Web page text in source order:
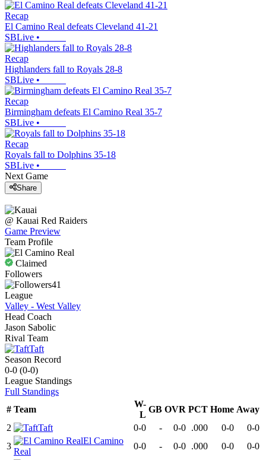
Recap
El Camino Real defeats Cleveland 41-21
SBLive •
Recap
Highlanders fall to Royals 28-8
SBLive •
Recap
Birmingham defeats El Camino Real 35-7
SBLive •
Recap
Royals fall to Dolphins 35-18
SBLive •
Next Game
Share
@ Kauai Red Raiders
Game Preview
Team Profile
Claimed
Followers
41
League
Valley - West Valley
Head Coach
Jason Sabolic
Rival Team
Taft
Season Record
0-0 (0-0)
League Standings
Full Standings
# Team
W-
L
GB OVR PCT Home Away
2
Taft 0-0 - 0-0 .000 0-0
0-0
3
El Camino
Real
0-0 - 0-0 .000 0-0
0-0